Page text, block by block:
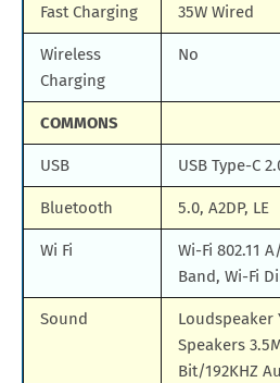
Fast Charging 35W Wired
Wireless
Charging
No
COMMONS
USB USB Type-C
Bluetooth 5.0, A2DP, LE
Wi Fi
Wi-Fi 802.11
Band, Wi-Fi
Sound
Loudspeaker
Speakers
Bit/192KHZ